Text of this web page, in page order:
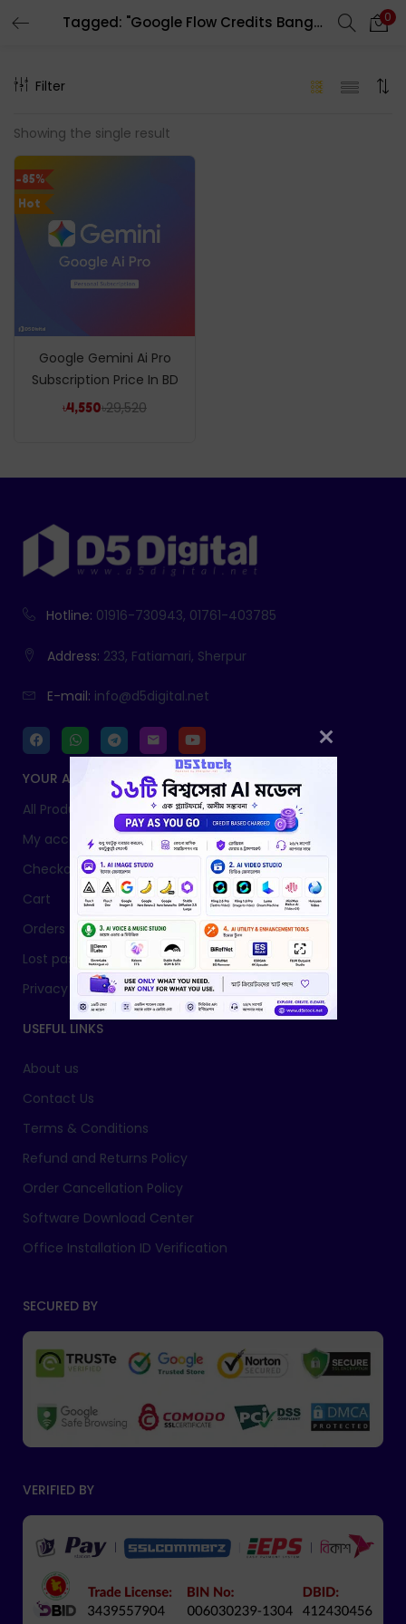
Tagged: "Google Flow Credits Bangladesh" 0
Filter
Showing the single result
-85%
Hot
Google Gemini Ai Pro
Subscription Price In BD
৳4,550৳29,520
Hotline: 01916-730943, 01761-403785
Address: 233, Fatiamari, Sherpur
E-mail: info@d5digital.net
YOUR ACCOUNT
All Products
My account
Checkout
Cart
Orders
Lost password
Privacy Policy
USEFUL LINKS
About us
Contact Us
Terms & Conditions
Refund and Returns Policy
Order Cancellation Policy
Software Download Center
Office Installation ID Verification
SECURED BY
VERIFIED BY
LOGIN REGISTER
Enter your username and password to login.
Remember me